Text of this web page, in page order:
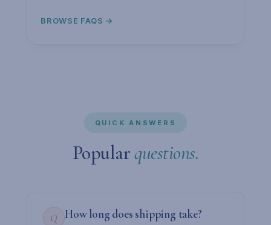
BROWSE FAQS →
QUICK ANSWERS
Popularquestions.
Q How long does shipping take?